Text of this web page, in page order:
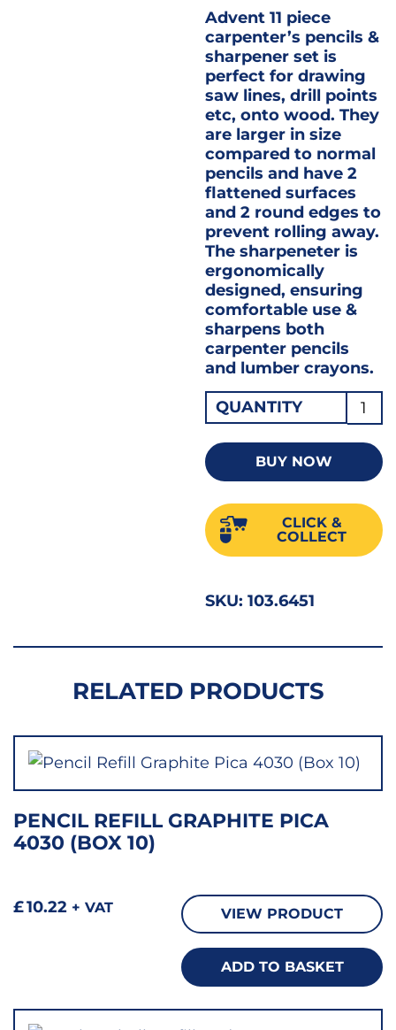
Advent 11 piece
carpenter’s pencils &
sharpener set is
perfect for drawing
saw lines, drill points
etc, onto wood. They
are larger in size
compared to normal
pencils and have 2
flattened surfaces
and 2 round edges to
prevent rolling away.
The sharpeneter is
ergonomically
designed, ensuring
comfortable use &
sharpens both
carpenter pencils
and lumber crayons.
QUANTITY
with
1X10
BUY NOW
CLICK &
COLLECT
SKU:103.6451
RELATED PRODUCTS
PENCIL REFILL GRAPHITE PICA
4030 (BOX 10)
£10.22 + VAT VIEW PRODUCT
ADD TO BASKET